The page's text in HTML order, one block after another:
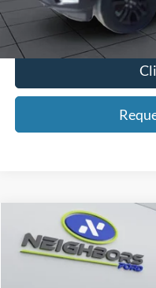
*Please Note: We turn our
to confirm vehicle availability.
2026 Ford Maverick
Price Drop
3FTTW8NA1TRA30396
Compare Vehicle